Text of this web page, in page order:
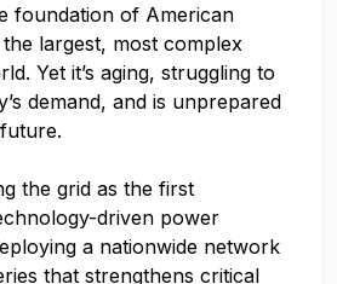
foundation of American
largest, most complex
Yet it’s aging, struggling to
demand, and is unprepared
the grid as the first
driven power
a nationwide network
that strengthens critical